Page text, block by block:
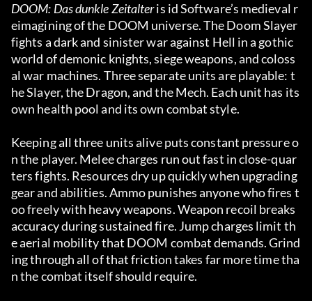
DOOM: Das dunkle Zeitalter is id Software’s medieval r
eimagining of the DOOM universe. The Doom Slayer
fights a dark and sinister war against Hell in a gothic
world of demonic knights, siege weapons, and coloss
al war machines. Three separate units are playable: t
he Slayer, the Dragon, and the Mech. Each unit has its
own health pool and its own combat style.
Keeping all three units alive puts constant pressure o
n the player. Melee charges run out fast in close-quar
ters fights. Resources dry up quickly when upgrading
gear and abilities. Ammo punishes anyone who fires t
oo freely with heavy weapons. Weapon recoil breaks
accuracy during sustained fire. Jump charges limit th
e aerial mobility that DOOM combat demands. Grind
ing through all of that friction takes far more time tha
n the combat itself should require.